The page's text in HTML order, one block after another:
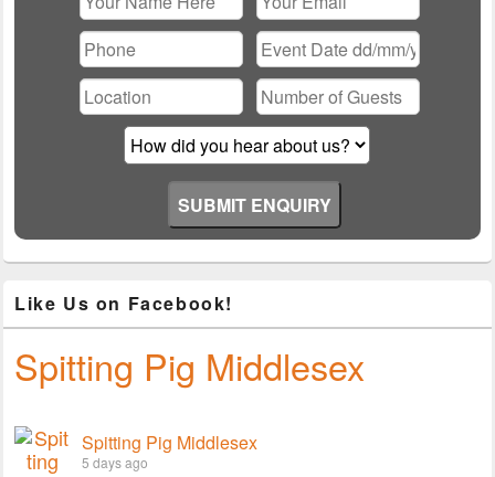
Please leave this field empty.
Like Us on Facebook!
Spitting Pig Middlesex
Spitting Pig Middlesex
5 days ago